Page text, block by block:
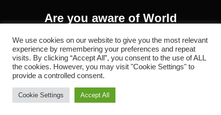
Are you aware of World
Vaccination Week?
Inspiro Theme
We use cookies on our website to give you the most relevant
experience by remembering your preferences and repeat
visits. By clicking “Accept All”, you consent to the use of ALL
the cookies. However, you may visit "Cookie Settings" to
provide a controlled consent.
Cookie Settings Accept All